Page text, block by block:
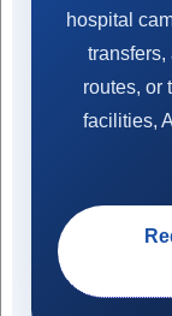
hospital
transfers,
routes, or
facilities,